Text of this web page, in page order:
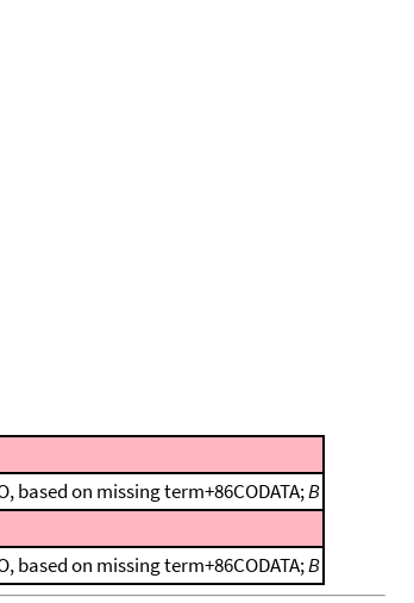
based on missing term+86CODATA;B
based on missing term+86CODATA;B